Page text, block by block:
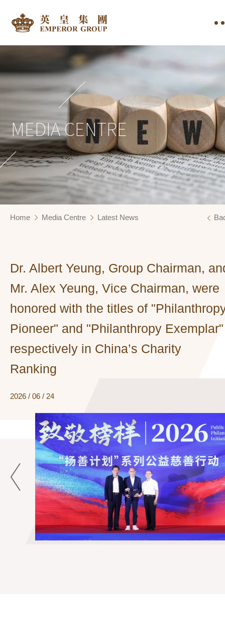
MEDIA CENTRE
Home Media Centre Latest News
Dr. Albert Yeung, Group Chairman,
Mr. Alex Yeung, Vice Chairman, were
honored with the titles of
Pioneer" and "Philanthropy Exemplar"
respectively in China’s Charity
Ranking
2026 / 06 / 24